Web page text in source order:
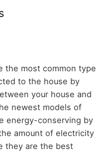
the most common type
to the house by
your house and
newest models of
energy-conserving by
amount of electricity
they are the best